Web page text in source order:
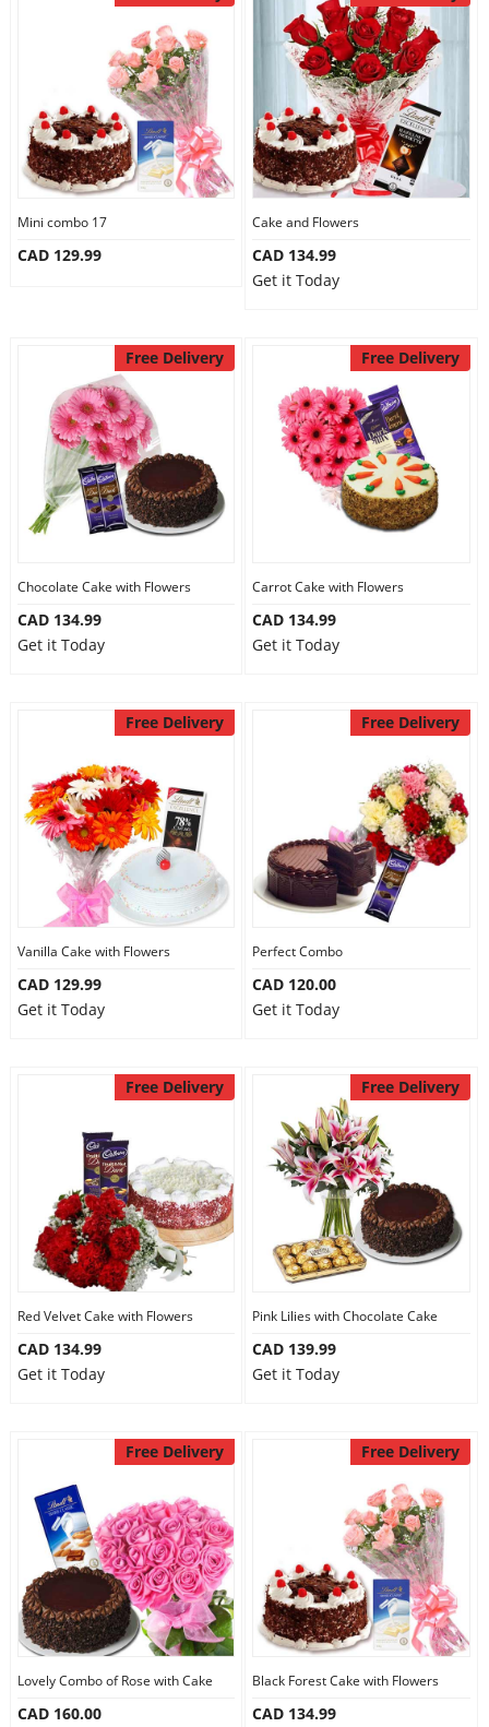
Mini combo 17
CAD 129.99
Cake and Flowers
CAD 134.99
Get it Today
Free Delivery
Chocolate Cake with Flowers
CAD 134.99
Get it Today
Free Delivery
Carrot Cake with Flowers
CAD 134.99
Get it Today
Free Delivery
Vanilla Cake with Flowers
CAD 129.99
Get it Today
Free Delivery
Perfect Combo
CAD 120.00
Get it Today
Free Delivery
Red Velvet Cake with Flowers
CAD 134.99
Get it Today
Free Delivery
Pink Lilies with Chocolate Cake
CAD 139.99
Get it Today
Free Delivery
Lovely Combo of Rose with Cake
CAD 160.00
Free Delivery
Black Forest Cake with Flowers
CAD 134.99